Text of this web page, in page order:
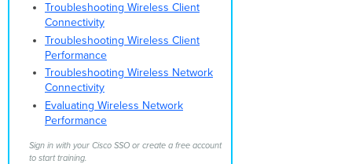
level
Timeline
Server
root
cause
analysis
Additional
resources
Troubleshooting Wireless Client
Connectivity
Troubleshooting Wireless Client
Performance
Troubleshooting Wireless Network
Connectivity
Evaluating Wireless Network
Performance
Sign in with your Cisco SSO or create a free account
to start training.